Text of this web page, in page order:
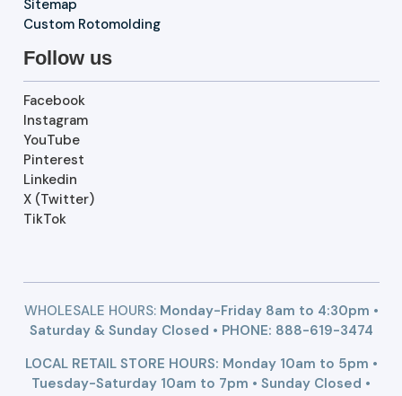
Sitemap
Custom Rotomolding
Follow us
Facebook
Instagram
YouTube
Pinterest
Linkedin
X (Twitter)
TikTok
WHOLESALE HOURS:Monday-Friday 8am to 4:30pm •
Saturday & Sunday Closed • PHONE: 888-619-3474
LOCAL RETAIL STORE HOURS: Monday 10am to 5pm •
Tuesday-Saturday 10am to 7pm • Sunday Closed •